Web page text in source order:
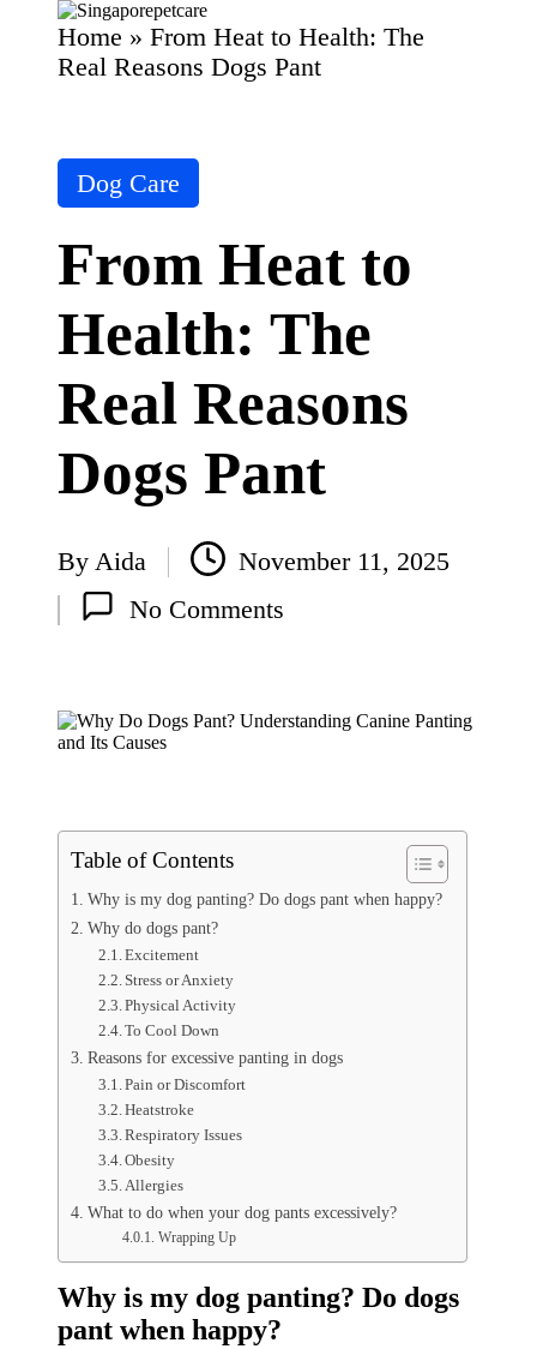
P
et
C
s
A
c
lo
g
o
C
S
in
SingaporePetCare
Home » From Heat to Health: The
Real Reasons Dogs Pant
Posted
in
Dog Care
From Heat to
Health: The
Real Reasons
Dogs Pant
Posted
by
By Aida
November 11, 2025
No Comments
Table of Contents
Why is my dog panting? Do dogs pant when happy?
Why do dogs pant?
Excitement
Stress or Anxiety
Physical Activity
To Cool Down
Reasons for excessive panting in dogs
Pain or Discomfort
Heatstroke
Respiratory Issues
Obesity
Allergies
What to do when your dog pants excessively?
Wrapping Up
Why is my dog panting? Do dogs
pant when happy?